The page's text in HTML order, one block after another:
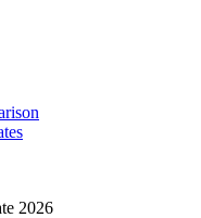
2026